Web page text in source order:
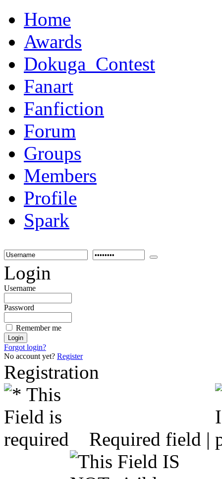
Home
Awards
Dokuga_Contest
Fanart
Fanfiction
Forum
Groups
Members
Profile
Spark
Login
Username
Password
Remember me
Forgot login?
No account yet? Register
Registration
Required field |